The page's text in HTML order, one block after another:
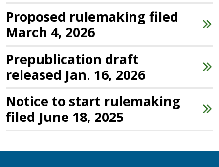
Proposed rulemaking filed
March 4, 2026
Prepublication draft
released Jan. 16, 2026
Notice to start rulemaking
filed June 18, 2025